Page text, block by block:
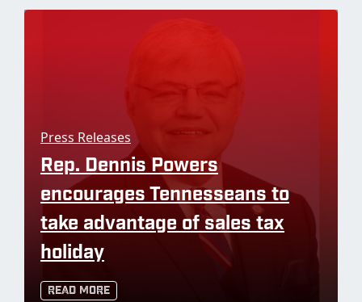
Press Releases
Rep. Dennis Powers
encourages Tennesseans to
take advantage of sales tax
holiday
Read More